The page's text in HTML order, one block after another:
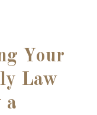
Your
Law
a